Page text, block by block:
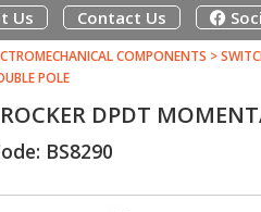
Us Contact Us
COMPONENTS >
POLE
DPDT
BS8290